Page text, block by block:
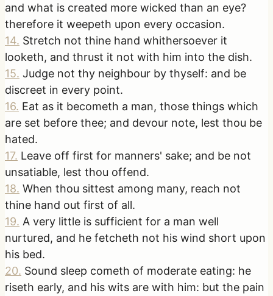
and what is created more wicked than an eye?
therefore it weepeth upon every occasion.
14. Stretch not thine hand whithersoever it
looketh, and thrust it not with him into the dish.
15. Judge not thy neighbour by thyself: and be
discreet in every point.
16. Eat as it becometh a man, those things which
are set before thee; and devour note, lest thou be
hated.
17. Leave off first for manners' sake; and be not
unsatiable, lest thou offend.
18. When thou sittest among many, reach not
thine hand out first of all.
19. A very little is sufficient for a man well
nurtured, and he fetcheth not his wind short upon
his bed.
20. Sound sleep cometh of moderate eating: he
riseth early, and his wits are with him: but the pain